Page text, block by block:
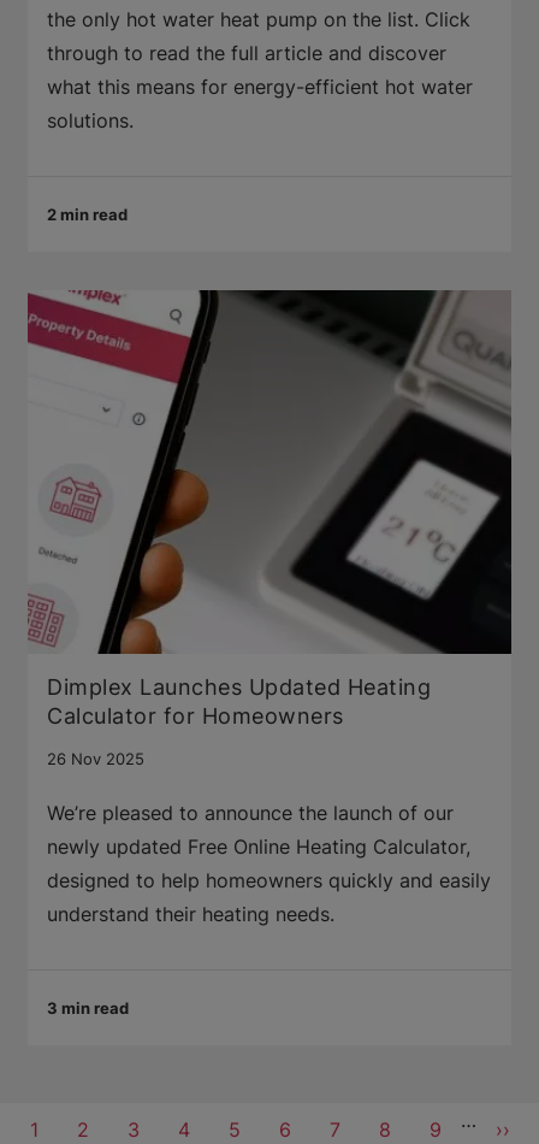
the only hot water heat pump on the list. Click
through to read the full article and discover
what this means for energy-efficient hot water
solutions.
2 min read
Dimplex Launches Updated Heating
Calculator for Homeowners
26 Nov 2025
We’re pleased to announce the launch of our
newly updated Free Online Heating Calculator,
designed to help homeowners quickly and easily
understand their heating needs.
3 min read
Pagination
Current
1 Page
2 Page
3 Page
4 Page
5 Page
6 Page
7 Page
8 Page
9 …
Next
››